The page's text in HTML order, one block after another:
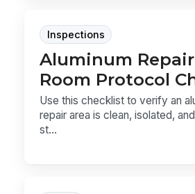
Inspections
Aluminum
Room Protocol
Use this checklist to verify an
repair area is clean, isolated,
st...